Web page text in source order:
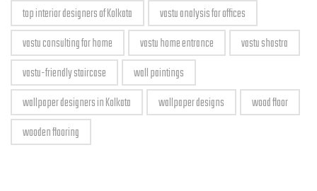
top interior designers of Kolkata
vastu analysis for offices
vastu consulting for home
vastu home entrance
vastu shastra
vastu-friendly staircase
wall paintings
wallpaper designers in Kolkata
wallpaper designs
wood floor
wooden flooring